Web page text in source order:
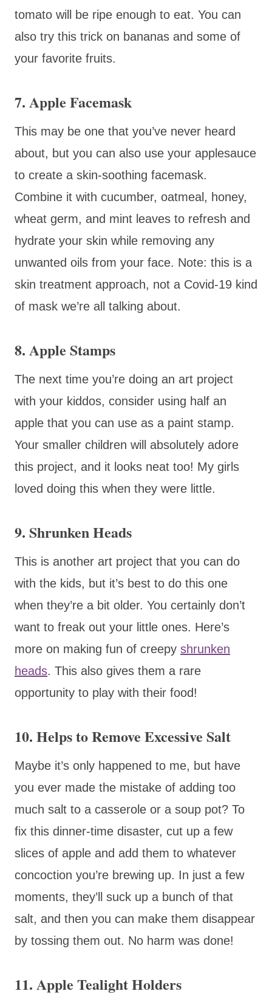
tomato will be ripe enough to eat. You can
also try this trick on bananas and some of
your favorite fruits.
7. Apple Facemask
This may be one that you’ve never heard
about, but you can also use your applesauce
to create a skin-soothing facemask.
Combine it with cucumber, oatmeal, honey,
wheat germ, and mint leaves to refresh and
hydrate your skin while removing any
unwanted oils from your face. Note: this is a
skin treatment approach, not a Covid-19 kind
of mask we’re all talking about.
8. Apple Stamps
The next time you’re doing an art project
with your kiddos, consider using half an
apple that you can use as a paint stamp.
Your smaller children will absolutely adore
this project, and it looks neat too! My girls
loved doing this when they were little.
9. Shrunken Heads
This is another art project that you can do
with the kids, but it’s best to do this one
when they’re a bit older. You certainly don’t
want to freak out your little ones. Here’s
more on making fun of creepy shrunken
heads. This also gives them a rare
opportunity to play with their food!
10. Helps to Remove Excessive Salt
Maybe it’s only happened to me, but have
you ever made the mistake of adding too
much salt to a casserole or a soup pot? To
fix this dinner-time disaster, cut up a few
slices of apple and add them to whatever
concoction you’re brewing up. In just a few
moments, they’ll suck up a bunch of that
salt, and then you can make them disappear
by tossing them out. No harm was done!
11. Apple Tealight Holders